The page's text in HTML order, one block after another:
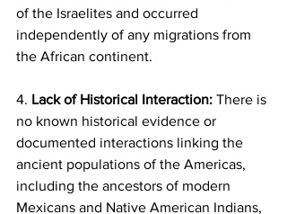
of the Israelites and occurred
independently of any migrations from
the African continent.
4. Lack of Historical Interaction: There is
no known historical evidence or
documented interactions linking the
ancient populations of the Americas,
including the ancestors of modern
Mexicans and Native American Indians,